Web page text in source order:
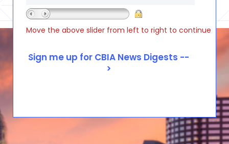
Move the above slider from left to right to continue